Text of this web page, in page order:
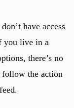
have access
you live in a
there’s no
follow the action